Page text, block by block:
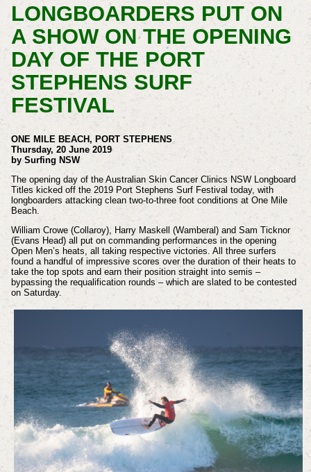
LONGBOARDERS PUT ON
A SHOW ON THE OPENING
DAY OF THE PORT
STEPHENS SURF
FESTIVAL
ONE MILE BEACH, PORT STEPHENS
Thursday, 20 June 2019
by Surfing NSW
The opening day of the Australian Skin Cancer Clinics NSW Longboard
Titles kicked off the 2019 Port Stephens Surf Festival today, with
longboarders attacking clean two-to-three foot conditions at One Mile
Beach.
William Crowe (Collaroy), Harry Maskell (Wamberal) and Sam Ticknor
(Evans Head) all put on commanding performances in the opening
Open Men’s heats, all taking respective victories. All three surfers
found a handful of impressive scores over the duration of their heats to
take the top spots and earn their position straight into semis –
bypassing the requalification rounds – which are slated to be contested
on Saturday.